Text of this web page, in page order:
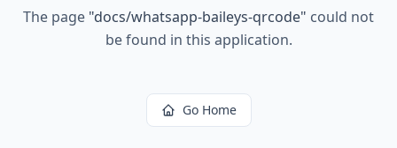
The page "docs/whatsapp-baileys-qrcode" could not
be found in this application.
Go Home